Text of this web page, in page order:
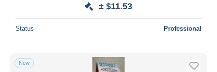
± $11.53
Status Professional
New